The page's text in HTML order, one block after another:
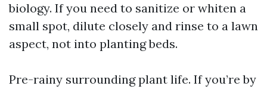
biology. If you need to sanitize or whiten a
small spot, dilute closely and rinse to a lawn
aspect, not into planting beds.
Pre-rainy surrounding plant life. If you’re by